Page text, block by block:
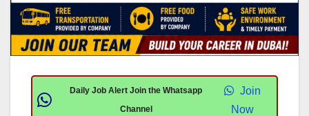
Daily Job Alert Join the Whatsapp
Channel
Join
Now